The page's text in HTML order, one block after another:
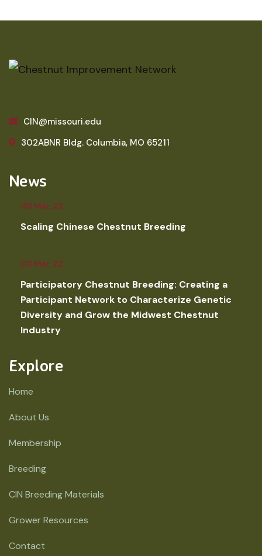
CIN@missouri.edu
302ABNR Bldg. Columbia, MO 65211
News
03 Mar, 22
Scaling Chinese Chestnut Breeding
03 Mar, 22
Participatory Chestnut Breeding: Creating a
Participant Network to Characterize Genetic
Diversity and Grow the Midwest Chestnut
Industry
Explore
Home
About Us
Membership
Breeding
CIN Breeding Materials
Grower Resources
Contact